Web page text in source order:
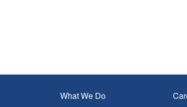
What We Do